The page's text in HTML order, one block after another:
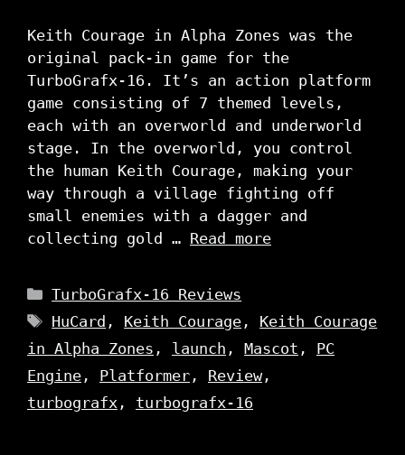
Keith Courage in Alpha Zones was the
original pack-in game for the
TurboGrafx-16. It’s an action platform
game consisting of 7 themed levels,
each with an overworld and underworld
stage. In the overworld, you control
the human Keith Courage, making your
way through a village fighting off
small enemies with a dagger and
collecting gold … Read more
Categories
TurboGrafx-16 Reviews
Tags
HuCard , Keith Courage , Keith Courage
in Alpha Zones , launch , Mascot , PC
Engine , Platformer , Review,
turbografx , turbografx-16